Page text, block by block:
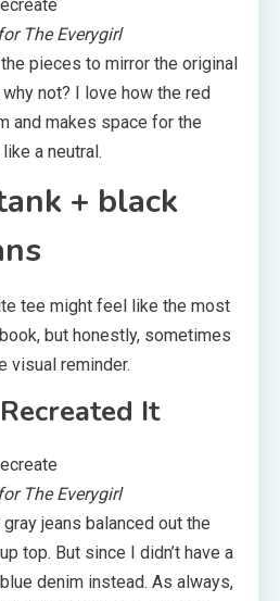
The Everygirl
pieces to mirror the original
not? I love how the red
and makes space for the
a neutral.
+ black
tee might feel like the most
but honestly, sometimes
visual reminder.
It
The Everygirl
jeans balanced out the
top. But since I didn’t have a
denim instead. As always,